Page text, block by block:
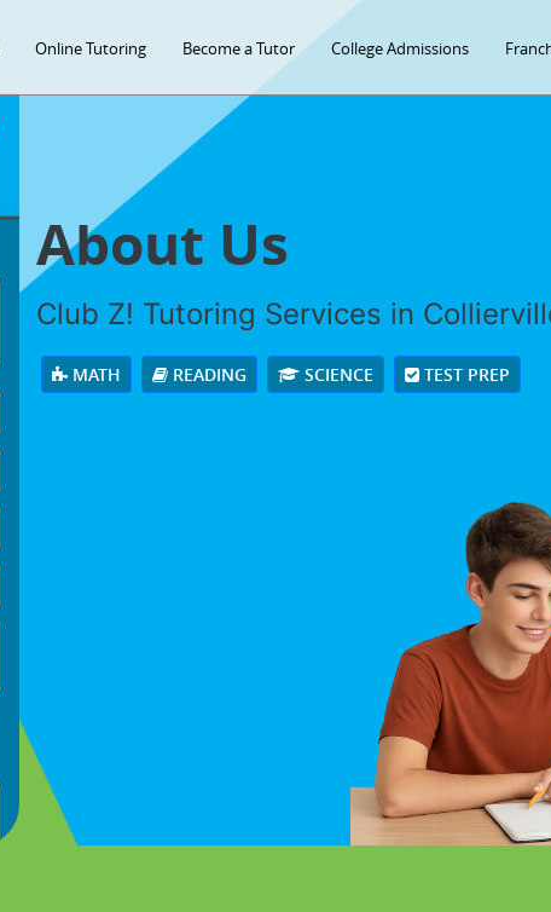
Online Tutoring Become a Tutor College Admissions
About Us
Club Z! Tutoring Services in
MATH READING SCIENCE TEST PREP